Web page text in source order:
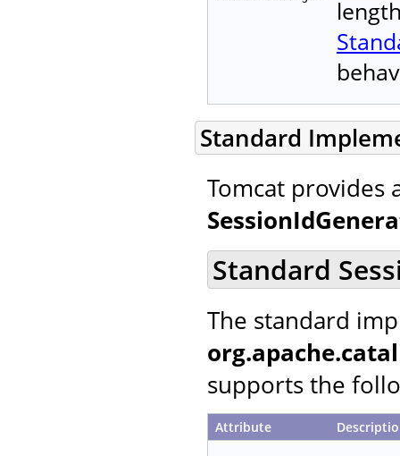
Standard
Tomcat provides
Standard
The standard
supports the
Attribute